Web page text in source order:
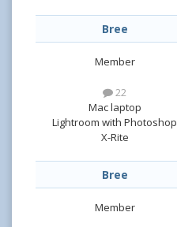
Bree
Member
22
Mac laptop
Lightroom with Photoshop
X-Rite
Bree
Member